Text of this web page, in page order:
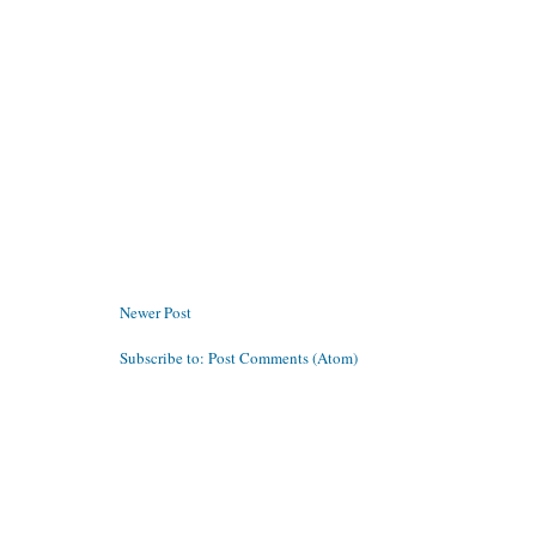
Newer Post
Subscribe to: Post Comments (Atom)